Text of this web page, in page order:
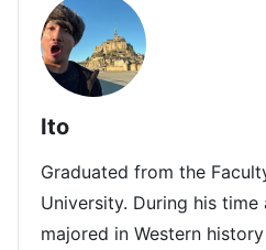
Ito
Graduated from the
University. During his time
majored in Western